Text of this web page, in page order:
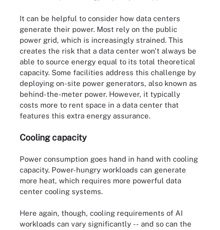
It can be helpful to consider how data centers
generate their power. Most rely on the public
power grid, which is increasingly strained. This
creates the risk that a data center won't always be
able to source energy equal to its total theoretical
capacity. Some facilities address this challenge by
deploying on-site power generators, also known as
behind-the-meter power. However, it typically
costs more to rent space in a data center that
features this extra energy assurance.
Cooling capacity
Power consumption goes hand in hand with cooling
capacity. Power-hungry workloads can generate
more heat, which requires more powerful data
center cooling systems.
Here again, though, cooling requirements of AI
workloads can vary significantly -- and so can the